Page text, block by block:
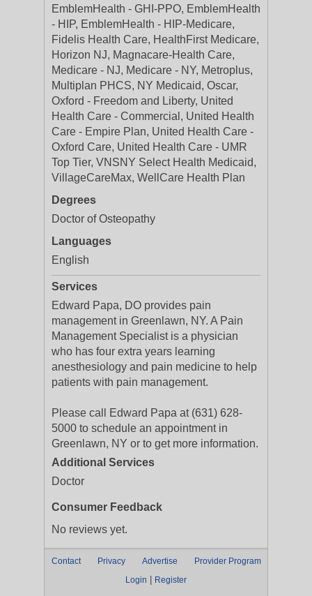
EmblemHealth - GHI-PPO, EmblemHealth
- HIP, EmblemHealth - HIP-Medicare,
Fidelis Health Care, HealthFirst Medicare,
Horizon NJ, Magnacare-Health Care,
Medicare - NJ, Medicare - NY, Metroplus,
Multiplan PHCS, NY Medicaid, Oscar,
Oxford - Freedom and Liberty, United
Health Care - Commercial, United Health
Care - Empire Plan, United Health Care -
Oxford Care, United Health Care - UMR
Top Tier, VNSNY Select Health Medicaid,
VillageCareMax, WellCare Health Plan
Degrees
Doctor of Osteopathy
Languages
English
Services
Edward Papa, DO provides pain
management in Greenlawn, NY. A Pain
Management Specialist is a physician
who has four extra years learning
anesthesiology and pain medicine to help
patients with pain management.
Please call Edward Papa at (631) 628-
5000 to schedule an appointment in
Greenlawn, NY or to get more information.
Additional Services
Doctor
Consumer Feedback
No reviews yet.
Contact Privacy Advertise
Provider Program
Login
Register